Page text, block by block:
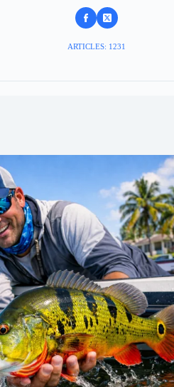
ARTICLES: 1231